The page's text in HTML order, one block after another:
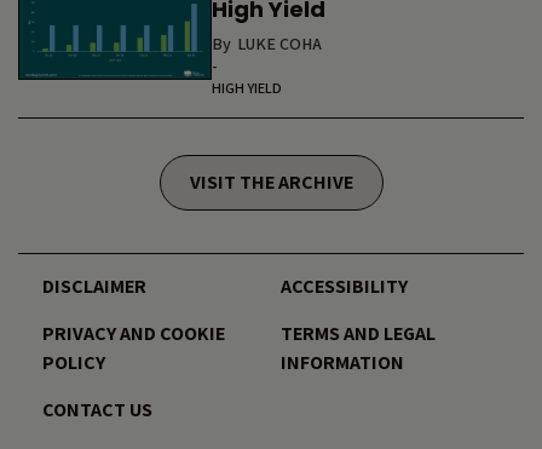
High Yield
By LUKE COHA
-
HIGH YIELD
VISIT THE ARCHIVE
DISCLAIMER
ACCESSIBILITY
PRIVACY AND COOKIE
POLICY
TERMS AND LEGAL
INFORMATION
CONTACT US